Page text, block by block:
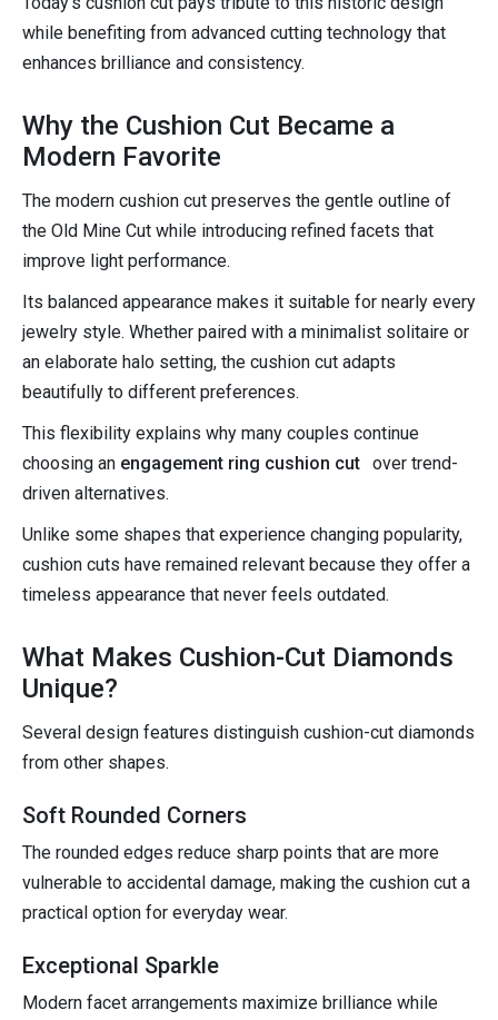
while benefiting from advanced cutting technology that
enhances brilliance and consistency.
Why the Cushion Cut Became a
Modern Favorite
The modern cushion cut preserves the gentle outline of
the Old Mine Cut while introducing refined facets that
improve light performance.
Its balanced appearance makes it suitable for nearly every
jewelry style. Whether paired with a minimalist solitaire or
an elaborate halo setting, the cushion cut adapts
beautifully to different preferences.
This flexibility explains why many couples continue
choosing an engagement ring cushion cut over trend-
driven alternatives.
Unlike some shapes that experience changing popularity,
cushion cuts have remained relevant because they offer a
timeless appearance that never feels outdated.
What Makes Cushion-Cut Diamonds
Unique?
Several design features distinguish cushion-cut diamonds
from other shapes.
Soft Rounded Corners
The rounded edges reduce sharp points that are more
vulnerable to accidental damage, making the cushion cut a
practical option for everyday wear.
Exceptional Sparkle
Modern facet arrangements maximize brilliance while